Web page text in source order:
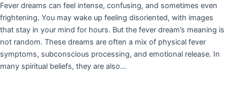
Fever dreams can feel intense, confusing, and sometimes even
frightening. You may wake up feeling disoriented, with images
that stay in your mind for hours. But the fever dream’s meaning is
not random. These dreams are often a mix of physical fever
symptoms, subconscious processing, and emotional release. In
many spiritual beliefs, they are also…